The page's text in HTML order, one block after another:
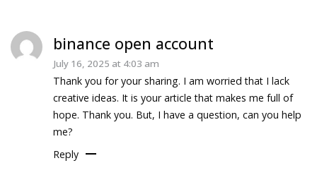
binance open account
July 16, 2025 at 4:03 am
Thank you for your sharing. I am worried that I lack
creative ideas. It is your article that makes me full of
hope. Thank you. But, I have a question, can you help
me?
Reply